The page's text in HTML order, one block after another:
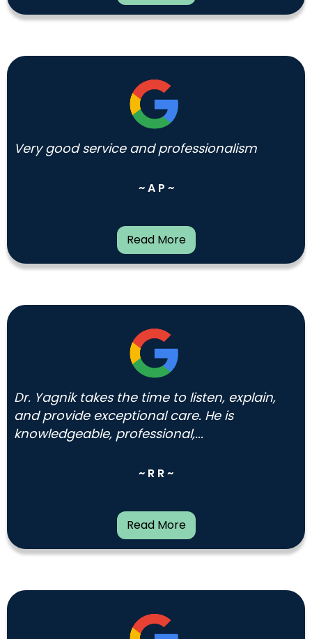
Very good service and professionalism
~ A P ~
Read More
Dr. Yagnik takes the time to listen, explain,
and provide exceptional care. He is
knowledgeable, professional,...
~ R R ~
Read More